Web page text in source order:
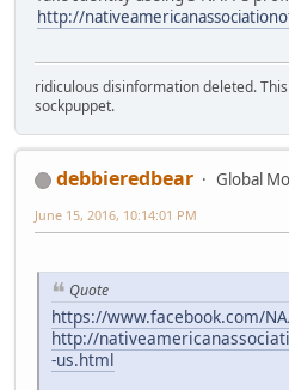
http://
ridiculous disinformation deleted.
sockpuppet.
debbieredbear
Global
June 15, 2016, 10:14:01 PM
Quote
https://www.facebook.com/
http://
-us.html